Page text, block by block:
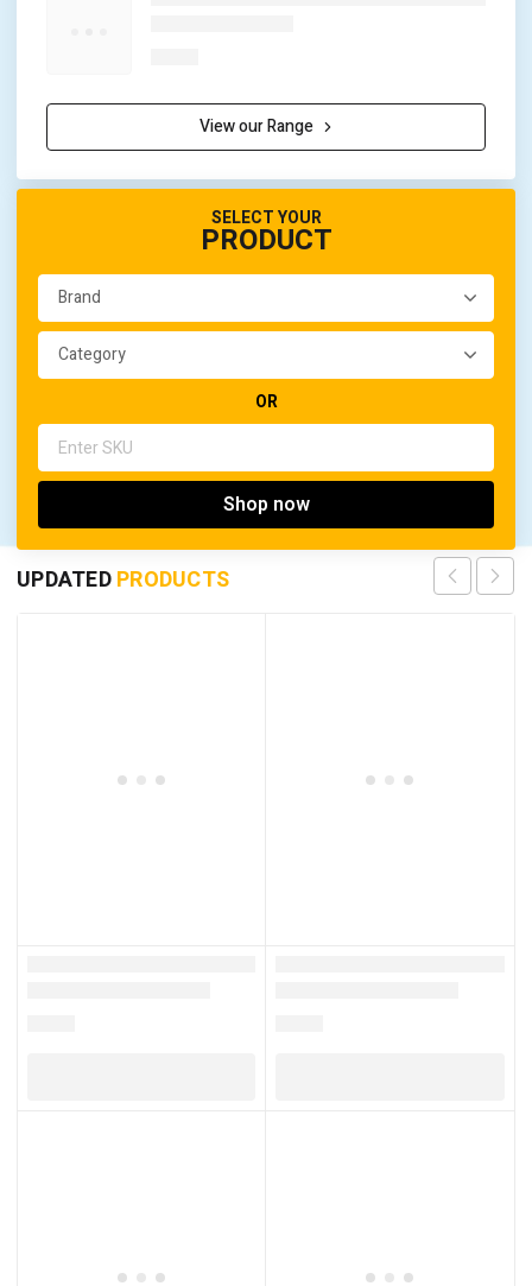
View our Range
SELECT YOUR
PRODUCT
OR
Shop now
UPDATEDPRODUCTS